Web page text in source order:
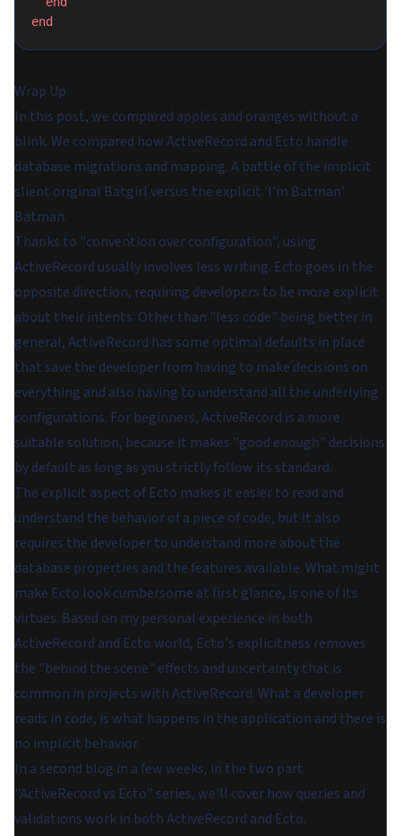
end
Wrap Up
In this post, we compared apples and oranges without a
blink. We compared how ActiveRecord and Ecto handle
database migrations and mapping. A battle of the implicit
slient original Batgirl versus the explicit 'I'm Batman'
Batman.
Thanks to "convention over configuration", using
ActiveRecord usually involves less writing. Ecto goes in the
opposite direction, requiring developers to be more explicit
about their intents. Other than "less code" being better in
general, ActiveRecord has some optimal defaults in place
that save the developer from having to make decisions on
everything and also having to understand all the underlying
configurations. For beginners, ActiveRecord is a more
suitable solution, because it makes "good enough" decisions
by default as long as you strictly follow its standard.
The explicit aspect of Ecto makes it easier to read and
understand the behavior of a piece of code, but it also
requires the developer to understand more about the
database properties and the features available. What might
make Ecto look cumbersome at first glance, is one of its
virtues. Based on my personal experience in both
ActiveRecord and Ecto world, Ecto's explicitness removes
the "behind the scene" effects and uncertainty that is
common in projects with ActiveRecord. What a developer
reads in code, is what happens in the application and there is
no implicit behavior.
In a second blog in a few weeks, in the two part
"ActiveRecord vs Ecto" series, we'll cover how queries and
validations work in both ActiveRecord and Ecto.